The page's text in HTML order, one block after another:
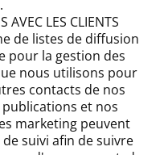
AVEC LES CLIENTS
de listes de diffusion
pour la gestion des
nous utilisons pour
contacts de nos
et nos
marketing peuvent
suivi afin de suivre